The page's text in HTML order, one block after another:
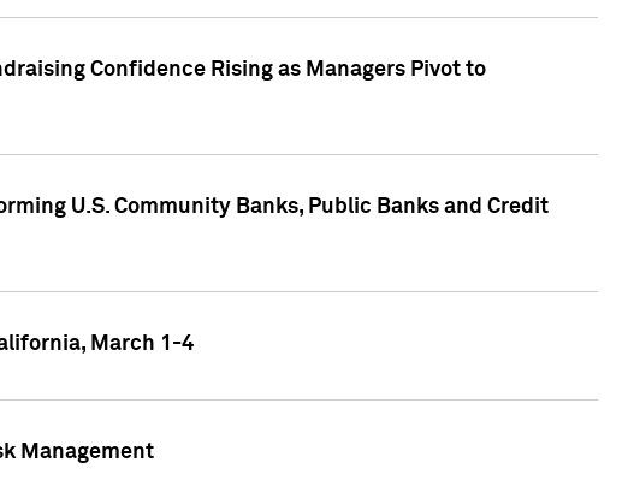
Confidence Rising as Managers Pivot to
U.S. Community Banks, Public Banks and Credit
March 1-4
Management